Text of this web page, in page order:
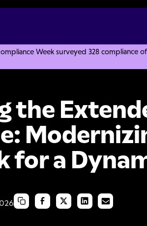
Week surveyed 328 compliance
the
for a